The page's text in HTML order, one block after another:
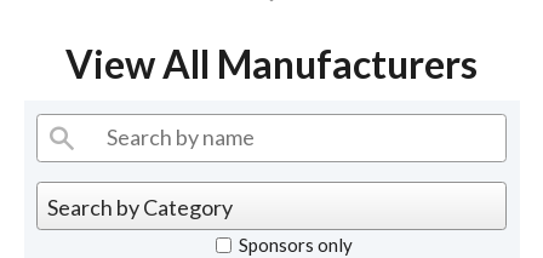
View All Manufacturers
Sponsors only